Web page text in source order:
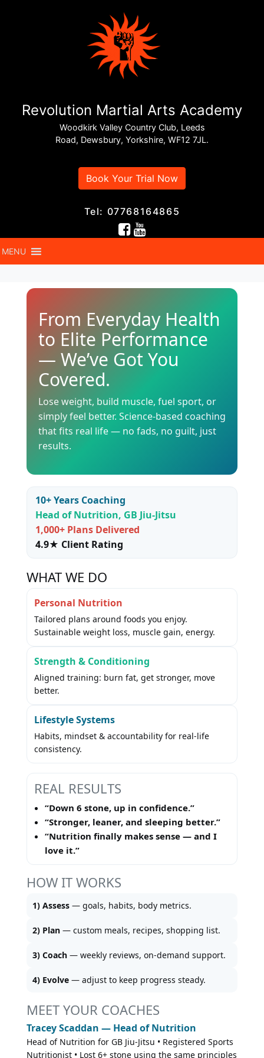
Revolution Martial Arts Academy
Woodkirk Valley Country Club, Leeds
Road, Dewsbury, Yorkshire, WF12 7JL.
Book Your Trial Now
Tel: 07768164865
MENU
From Everyday Health
to Elite Performance
— We’ve Got You
Covered.
Lose weight, build muscle, fuel sport, or
simply feel better. Science-based coaching
that fits real life — no fads, no guilt, just
results.
10+ Years Coaching
Head of Nutrition, GB Jiu-Jitsu
1,000+ Plans Delivered
4.9★ Client Rating
WHAT WE DO
Personal Nutrition
Tailored plans around foods you enjoy.
Sustainable weight loss, muscle gain, energy.
Strength & Conditioning
Aligned training: burn fat, get stronger, move
better.
Lifestyle Systems
Habits, mindset & accountability for real-life
consistency.
REAL RESULTS
“Down 6 stone, up in confidence.”
“Stronger, leaner, and sleeping better.”
“Nutrition finally makes sense — and I
love it.”
HOW IT WORKS
1) Assess — goals, habits, body metrics.
2) Plan — custom meals, recipes, shopping list.
3) Coach — weekly reviews, on-demand support.
4) Evolve — adjust to keep progress steady.
MEET YOUR COACHES
Tracey Scaddan — Head of Nutrition
Head of Nutrition for GB Jiu-Jitsu • Registered Sports
Nutritionist • Lost 6+ stone using the same principles